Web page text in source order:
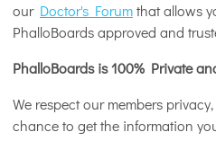
our Doctor's Forumthat allows
PhalloBoards approved and
PhalloBoards is 100% Private
We respect our members
chance to get the information